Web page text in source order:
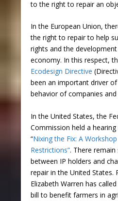
to the right to repair an
In the European Union,
the right to repair to help
rights and the
economy. In this respect,
Ecodesign Directive
been an important driver
behavior of companies
In the United States, the
Commission held a hearing
“Nixing the Fix: A
Restrictions”. There remain
between IP holders and
repair in the United States.
Elizabeth Warren has
bill to benefit farmers in